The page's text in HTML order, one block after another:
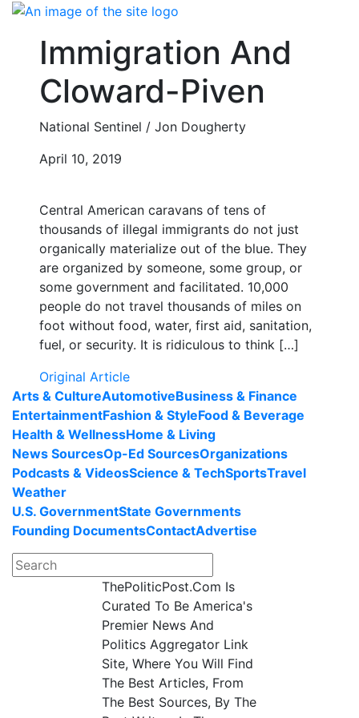
Skip
Immigration And
Cloward-Piven
National Sentinel / Jon Dougherty
April 10, 2019
Central American caravans of tens of
thousands of illegal immigrants do not just
organically materialize out of the blue. They
are organized by someone, some group, or
some government and facilitated. 10,000
people do not travel thousands of miles on
foot without food, water, first aid, sanitation,
fuel, or security. It is ridiculous to think […]
Original Article
Arts & CultureAutomotiveBusiness & Finance
EntertainmentFashion & StyleFood & Beverage
Health & WellnessHome & Living
News SourcesOp-Ed SourcesOrganizations
Podcasts & VideosScience & TechSportsTravel
Weather
U.S. GovernmentState Governments
Founding DocumentsContactAdvertise
ThePoliticPost.Com Is
Curated To Be America's
Premier News And
Politics Aggregator Link
Site, Where You Will Find
The Best Articles, From
The Best Sources, By The